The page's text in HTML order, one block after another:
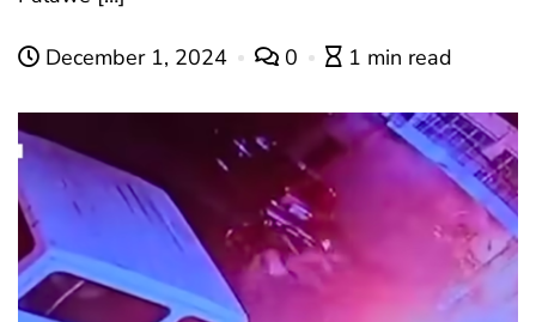
December 1, 2024 0 1 min read